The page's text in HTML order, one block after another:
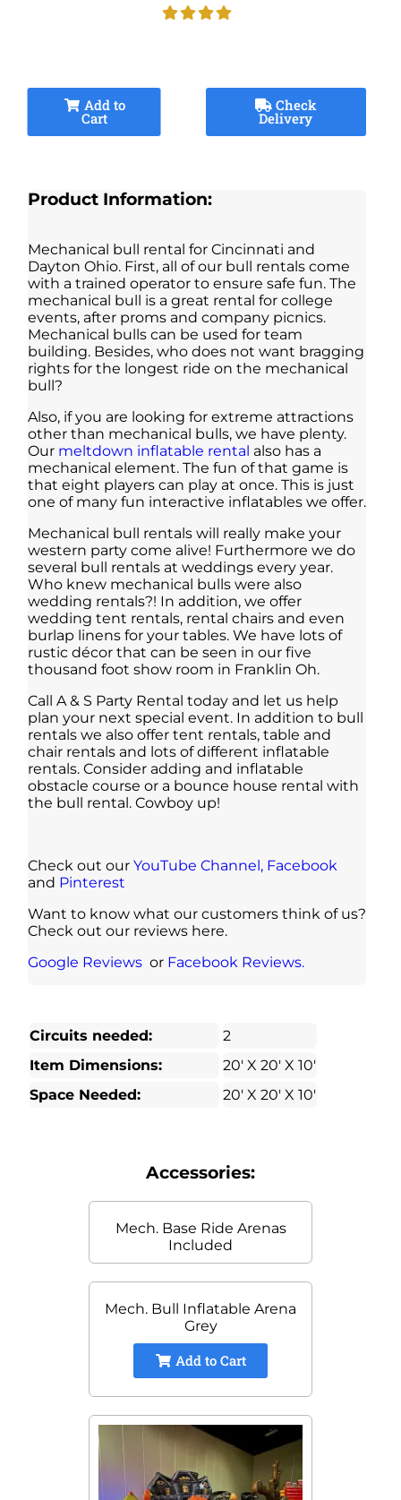
Add to
Cart
Check
Delivery
Product Information:
Mechanical bull rental for Cincinnati and
Dayton Ohio. First, all of our bull rentals come
with a trained operator to ensure safe fun. The
mechanical bull is a great rental for college
events, after proms and company picnics.
Mechanical bulls can be used for team
building. Besides, who does not want bragging
rights for the longest ride on the mechanical
bull?
Also, if you are looking for extreme attractions
other than mechanical bulls, we have plenty.
Our meltdown inflatable rental also has a
mechanical element. The fun of that game is
that eight players can play at once. This is just
one of many fun interactive inflatables we offer.
Mechanical bull rentals will really make your
western party come alive! Furthermore we do
several bull rentals at weddings every year.
Who knew mechanical bulls were also
wedding rentals?! In addition, we offer
wedding tent rentals, rental chairs and even
burlap linens for your tables. We have lots of
rustic décor that can be seen in our five
thousand foot show room in Franklin Oh.
Call A & S Party Rental today and let us help
plan your next special event. In addition to bull
rentals we also offer tent rentals, table and
chair rentals and lots of different inflatable
rentals. Consider adding and inflatable
obstacle course or a bounce house rental with
the bull rental. Cowboy up!
Check out our YouTube Channel, Facebook
and Pinterest
Want to know what our customers think of us?
Check out our reviews here.
Google Reviewsor Facebook Reviews.
Circuits needed:
2
Item Dimensions:
20′ X 20′ X 10′
Space Needed:
20′ X 20′ X 10′
Accessories:
Mech. Base Ride Arenas
Included
Mech. Bull Inflatable Arena
Grey
Add to Cart